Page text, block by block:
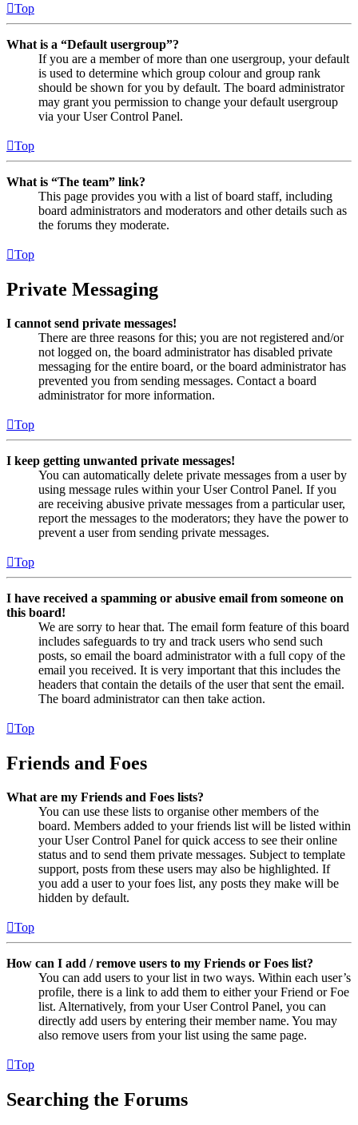
Top
What is a “Default usergroup”?
If you are a member of more than one usergroup, your default
is used to determine which group colour and group rank
should be shown for you by default. The board administrator
may grant you permission to change your default usergroup
via your User Control Panel.
Top
What is “The team” link?
This page provides you with a list of board staff, including
board administrators and moderators and other details such as
the forums they moderate.
Top
Private Messaging
I cannot send private messages!
There are three reasons for this; you are not registered and/or
not logged on, the board administrator has disabled private
messaging for the entire board, or the board administrator has
prevented you from sending messages. Contact a board
administrator for more information.
Top
I keep getting unwanted private messages!
You can automatically delete private messages from a user by
using message rules within your User Control Panel. If you
are receiving abusive private messages from a particular user,
report the messages to the moderators; they have the power to
prevent a user from sending private messages.
Top
I have received a spamming or abusive email from someone on
this board!
We are sorry to hear that. The email form feature of this board
includes safeguards to try and track users who send such
posts, so email the board administrator with a full copy of the
email you received. It is very important that this includes the
headers that contain the details of the user that sent the email.
The board administrator can then take action.
Top
Friends and Foes
What are my Friends and Foes lists?
You can use these lists to organise other members of the
board. Members added to your friends list will be listed within
your User Control Panel for quick access to see their online
status and to send them private messages. Subject to template
support, posts from these users may also be highlighted. If
you add a user to your foes list, any posts they make will be
hidden by default.
Top
How can I add / remove users to my Friends or Foes list?
You can add users to your list in two ways. Within each user’s
profile, there is a link to add them to either your Friend or Foe
list. Alternatively, from your User Control Panel, you can
directly add users by entering their member name. You may
also remove users from your list using the same page.
Top
Searching the Forums